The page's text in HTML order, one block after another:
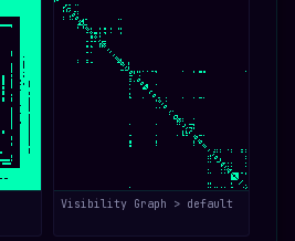
Visibility Graph > default